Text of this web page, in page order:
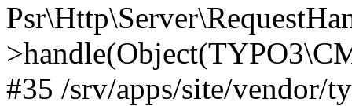
#35 /srv/apps/site/vendor/